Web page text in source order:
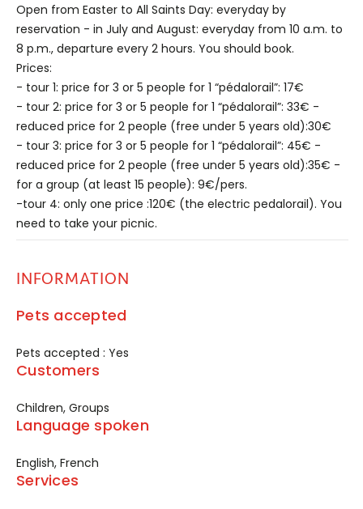
Open from Easter to All Saints Day: everyday by
reservation - in July and August: everyday from 10 a.m. to
8 p.m., departure every 2 hours. You should book.
Prices:
- tour 1: price for 3 or 5 people for 1 “pédalorail”: 17€
- tour 2: price for 3 or 5 people for 1 “pédalorail”: 33€ -
reduced price for 2 people (free under 5 years old):30€
- tour 3: price for 3 or 5 people for 1 “pédalorail”: 45€ -
reduced price for 2 people (free under 5 years old):35€ -
for a group (at least 15 people): 9€/pers.
-tour 4: only one price :120€ (the electric pedalorail). You
need to take your picnic.
INFORMATION
Pets accepted
Pets accepted : Yes
Customers
Children, Groups
Language spoken
English, French
Services